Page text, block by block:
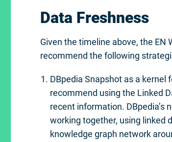
Data Freshness
Given the timeline above, the EN
recommend the following
DBpedia Snapshot as a kernel
recommend using the Linked
recent information. DBpedia’s
working together, using linked
knowledge graph network